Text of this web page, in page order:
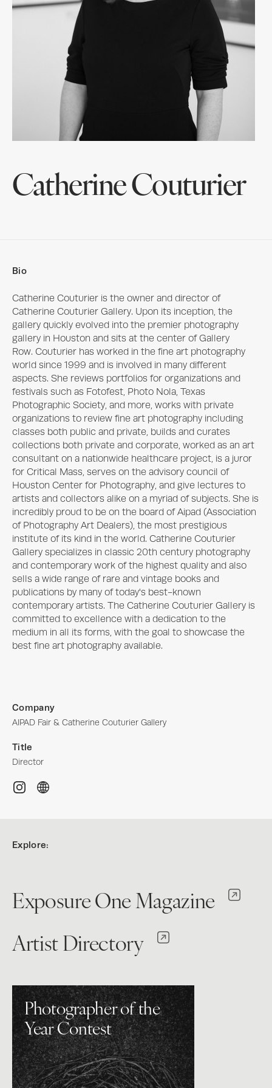
Catherine Couturier
Company
AIPAD Fair & Catherine Couturier Gallery
Title
Director
Bio
Catherine Couturier is the owner and director of
Catherine Couturier Gallery. Upon its inception, the
gallery quickly evolved into the premier photography
gallery in Houston and sits at the center of Gallery
Row. Couturier has worked in the fine art photography
world since 1999 and is involved in many different
aspects. She reviews portfolios for organizations and
festivals such as Fotofest, Photo Nola, Texas
Photographic Society, and more, works with private
organizations to review fine art photography including
classes both public and private, builds and curates
collections both private and corporate, worked as an art
consultant on a nationwide healthcare project, is a juror
for Critical Mass, serves on the advisory council of
Houston Center for Photography, and give lectures to
artists and collectors alike on a myriad of subjects. She is
incredibly proud to be on the board of Aipad (Association
of Photography Art Dealers), the most prestigious
institute of its kind in the world. Catherine Couturier
Gallery specializes in classic 20th century photography
and contemporary work of the highest quality and also
sells a wide range of rare and vintage books and
publications by many of today's best-known
contemporary artists. The Catherine Couturier Gallery is
committed to excellence with a dedication to the
medium in all its forms, with the goal to showcase the
best fine art photography available.
Explore:
Exposure One Magazine
Artist Directory
Photographer of the
Year Contest